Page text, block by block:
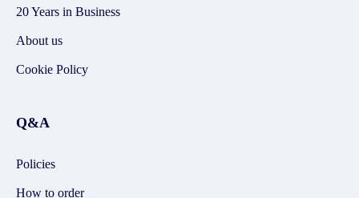
20 Years in Business
About us
Cookie Policy
Q&A
Policies
How to order